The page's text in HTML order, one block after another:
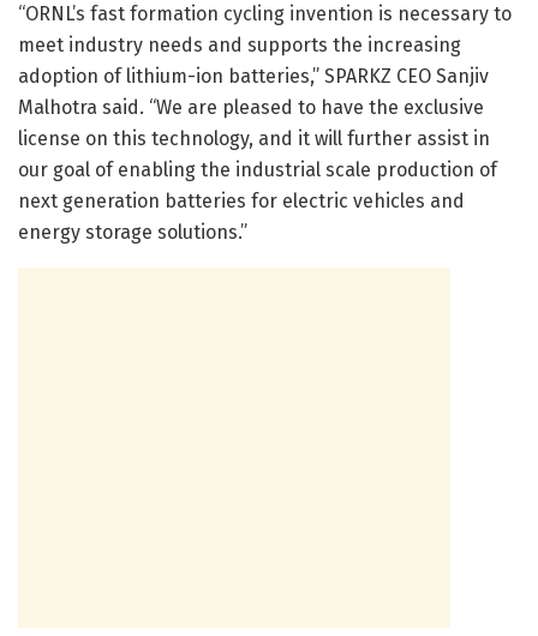
“ORNL’s fast formation cycling invention is necessary to
meet industry needs and supports the increasing
adoption of lithium-ion batteries,” SPARKZ CEO Sanjiv
Malhotra said. “We are pleased to have the exclusive
license on this technology, and it will further assist in
our goal of enabling the industrial scale production of
next generation batteries for electric vehicles and
energy storage solutions.”